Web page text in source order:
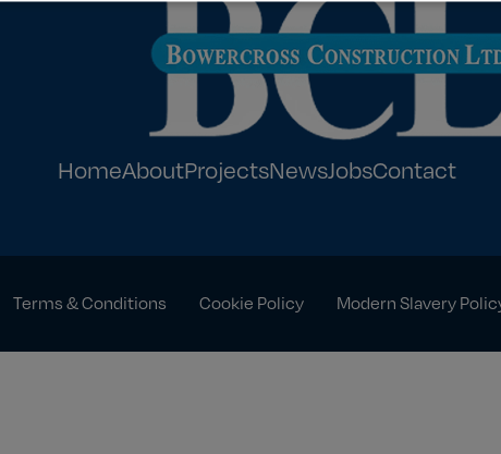
HomeAboutProjectsNewsJobsContact
Terms & Conditions Cookie Policy Modern Slavery